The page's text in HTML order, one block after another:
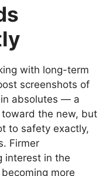
with long-term
screenshots of
absolutes — a
toward the new, but
to safety exactly,
Firmer
interest in the
becoming more